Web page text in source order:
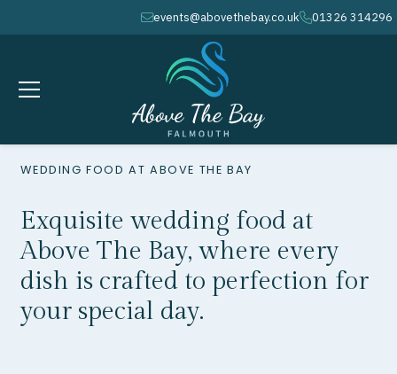
envelopeevents@abovethebay.co.ukphone01326 314296
WEDDING FOOD AT ABOVE THE BAY
Exquisite wedding food at
Above The Bay, where every
dish is crafted to perfection for
your special day.